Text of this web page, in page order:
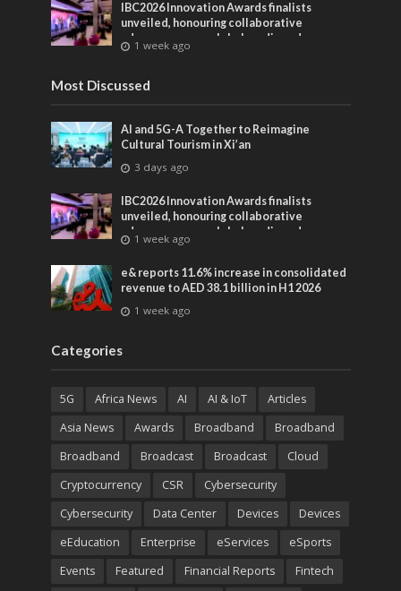
IBC2026 Innovation Awards finalists
unveiled, honouring collaborative
advances across global media and
entertainment
1 week ago
Most Discussed
AI and 5G-A Together to Reimagine
Cultural Tourism in Xi’an
3 days ago
IBC2026 Innovation Awards finalists
unveiled, honouring collaborative
advances across global media and
entertainment
1 week ago
e& reports 11.6% increase in consolidated
revenue to AED 38.1 billion in H1 2026
1 week ago
Categories
5G Africa News AI AI & IoT
Articles
Asia News
Awards Broadband
Broadband
Broadband
Broadcast Broadcast
Cloud
Cryptocurrency
CSR
Cybersecurity
Cybersecurity
Data Center Devices
Devices
eEducation
Enterprise eServices
eSports
Events
Featured Financial Reports Fintech